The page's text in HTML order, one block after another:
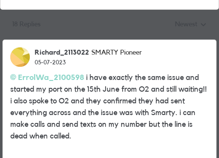
Richard_2113022 SMARTY Pioneer
05-07-2023
ErrolWa_2100598 i have exactly the same issue and
started my port on the 15th June from O2 and still waiting!!
i also spoke to O2 and they confirmed they had sent
everything across and the issue was with Smarty. i can
make calls and send texts on my number but the line is
dead when called.